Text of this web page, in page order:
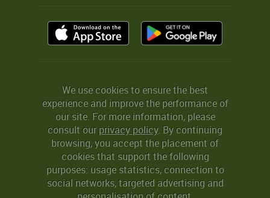
We use cookies to ensure the best
experience and improve the performance of
our site. For more information, please
consult ourprivacy policy. By continuing
browsing, you accept the placement of
cookies that support the following
purposes: usage statistics, connection to
social networks, targeted advertising and